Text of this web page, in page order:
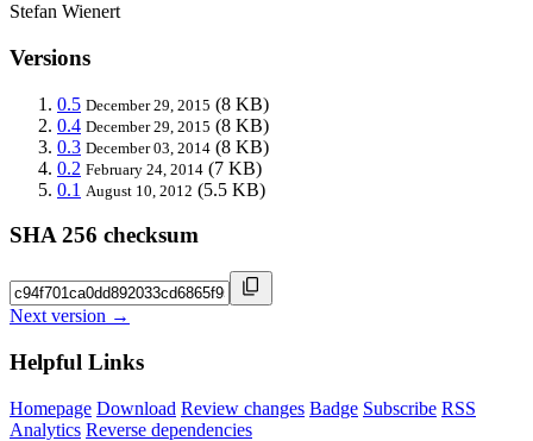
Stefan Wienert
Versions
0.5 December 29, 2015 (8 KB)
0.4 December 29, 2015 (8 KB)
0.3 December 03, 2014 (8 KB)
0.2 February 24, 2014 (7 KB)
0.1 August 10, 2012 (5.5 KB)
SHA 256 checksum
Next version →
Helpful Links
Homepage Download Review changes Badge Subscribe RSS
Analytics Reverse dependencies